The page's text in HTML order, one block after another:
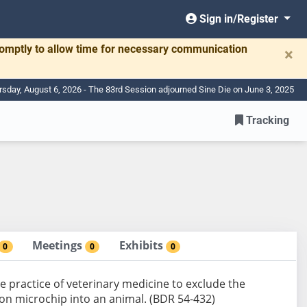
Sign in/Register
to allow time for necessary communication ×
August 6, 2026 - The 83rd Session adjourned Sine Die on June 3, 2025
Tracking
0 Meetings 0 Exhibits 0
practice of veterinary medicine to exclude the
microchip into an animal. (BDR 54-432)